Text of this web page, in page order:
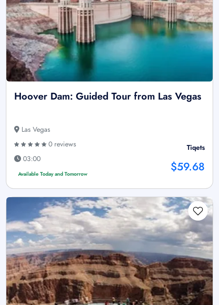
Hoover Dam: Guided Tour from Las Vegas
Las Vegas
0 reviews
03:00
Available Today and Tomorrow
Tiqets
$59.68